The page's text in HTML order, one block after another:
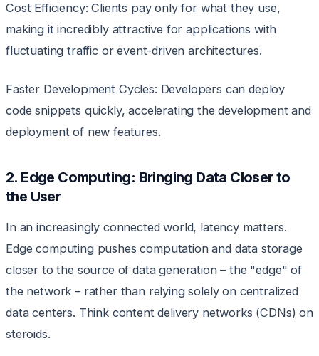
Cost Efficiency: Clients pay only for what they use,
making it incredibly attractive for applications with
fluctuating traffic or event-driven architectures.
Faster Development Cycles: Developers can deploy
code snippets quickly, accelerating the development and
deployment of new features.
2. Edge Computing: Bringing Data Closer to
the User
In an increasingly connected world, latency matters.
Edge computing pushes computation and data storage
closer to the source of data generation – the "edge" of
the network – rather than relying solely on centralized
data centers. Think content delivery networks (CDNs) on
steroids.